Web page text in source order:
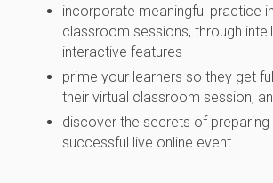
incorporate meaningful practice
classroom sessions, through
interactive features
prime your learners so they get
their virtual classroom session,
discover the secrets of preparing
successful live online event.